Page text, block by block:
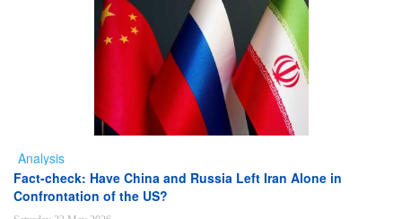
Analysis
Fact-check: Have China and Russia Left Iran Alone in
Confrontation of the US?